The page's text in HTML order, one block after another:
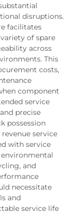
disruptions.
facilitates
of spare
across
This
costs,
component
service
precise
possession
service
with service
and
necessitate
and
service life